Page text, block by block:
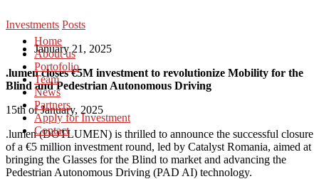
Home
About us
Portofolio
Team
News
Partners
Apply for Investment
Contact
Investments Posts
January 21, 2025
.lumen closes €5M investment to revolutionize Mobility for the
Blind and Pedestrian Autonomous Driving
15th of January, 2025
.lumen (DOTLUMEN) is thrilled to announce the successful closure
of a €5 million investment round, led by Catalyst Romania, aimed at
bringing the Glasses for the Blind to market and advancing the
Pedestrian Autonomous Driving (PAD AI) technology.